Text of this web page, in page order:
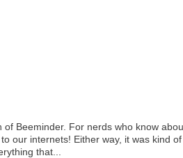
Beeminder. For nerds who know
our internets! Either way, it was kind
that...